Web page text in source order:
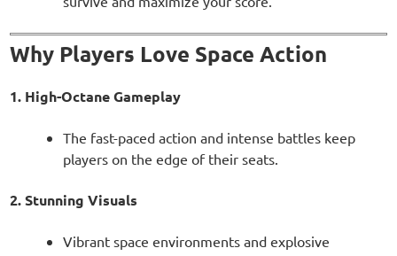
Why Players Love Space Action
1. High-Octane Gameplay
The fast-paced action and intense battles keep
players on the edge of their seats.
2. Stunning Visuals
Vibrant space environments and explosive